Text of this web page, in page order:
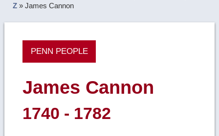
Z »James Cannon
PENN PEOPLE
James Cannon
1740 - 1782